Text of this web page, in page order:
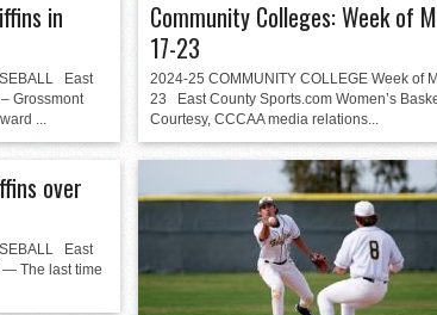
VALLEY: Sultans finish undefeated
It takes the Pack to sweep Scotties
Mujica & Co. keep rolling, win
Singer retires again from coaching
DIII: Southwest Eagles soar to
2018 EAST COUNTY SOFTBALL Schedule /
DV: LIONS ROAR TO CHAMPIONSHIP
Williams, Vaqueros sweep into D3
D2: After walk-off thrill, Sultans
in
East
Grossmont
...
Community Colleges: Week of
17-23
2024-25 COMMUNITY COLLEGE Week of
23 East County Sports.com Women’s
Courtesy, CCCAA media relations...
over
East
— The last time